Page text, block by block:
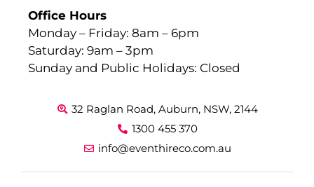
Office Hours
Monday – Friday: 8am – 6pm
Saturday: 9am – 3pm
Sunday and Public Holidays: Closed
32 Raglan Road, Auburn, NSW, 2144
1300 455 370
info@eventhireco.com.au